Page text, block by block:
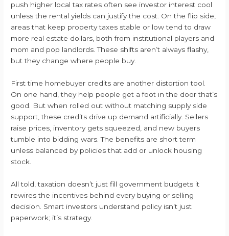
push higher local tax rates often see investor interest cool
unless the rental yields can justify the cost. On the flip side,
areas that keep property taxes stable or low tend to draw
more real estate dollars, both from institutional players and
mom and pop landlords. These shifts aren’t always flashy,
but they change where people buy.
First time homebuyer credits are another distortion tool.
On one hand, they help people get a foot in the door that’s
good. But when rolled out without matching supply side
support, these credits drive up demand artificially. Sellers
raise prices, inventory gets squeezed, and new buyers
tumble into bidding wars. The benefits are short term
unless balanced by policies that add or unlock housing
stock.
All told, taxation doesn’t just fill government budgets it
rewires the incentives behind every buying or selling
decision. Smart investors understand policy isn’t just
paperwork; it’s strategy.